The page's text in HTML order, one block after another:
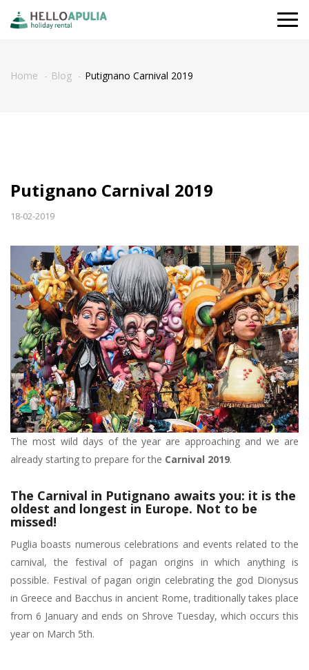
Home Blog Putignano Carnival 2019
Putignano Carnival 2019
18-02-2019
The most wild days of the year are approaching and we are
already starting to prepare for the Carnival 2019.
The Carnival in Putignano awaits you: it is the
oldest and longest in Europe. Not to be
missed!
Puglia boasts numerous celebrations and events related to the
carnival, the festival of pagan origins in which anything is
possible. Festival of pagan origin celebrating the god Dionysus
in Greece and Bacchus in ancient Rome, traditionally takes place
from 6 January and ends on Shrove Tuesday, which occurs this
year on March 5th.